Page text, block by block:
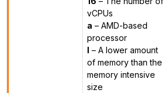
vCPUs
a – AMD-based
processor
l – A lower amount
of memory than the
memory intensive
size